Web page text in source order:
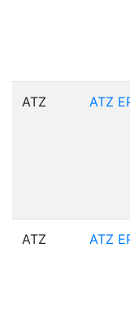
ATZ ATZ
ATZ ATZ